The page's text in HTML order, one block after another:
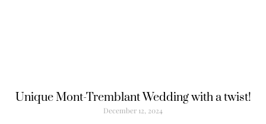
Unique Mont-Tremblant Wedding with a twist!
December 12, 2024